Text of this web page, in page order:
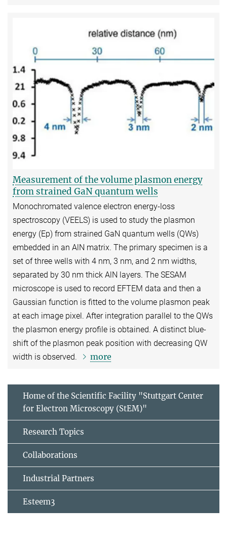
Measurement of the volume plasmon energy
from strained GaN quantum wells
Monochromated valence electron energy-loss
spectroscopy (VEELS) is used to study the plasmon
energy (Ep) from strained GaN quantum wells (QWs)
embedded in an AlN matrix. The primary specimen is a
set of three wells with 4 nm, 3 nm, and 2 nm widths,
separated by 30 nm thick AlN layers. The SESAM
microscope is used to record EFTEM data and then a
Gaussian function is fitted to the volume plasmon peak
at each image pixel. After integration parallel to the QWs
the plasmon energy profile is obtained. A distinct blue-
shift of the plasmon peak position with decreasing QW
width is observed.
more
Home of the Scientific Facility "Stuttgart Center
for Electron Microscopy (StEM)"
Research Topics
Collaborations
Industrial Partners
Esteem3